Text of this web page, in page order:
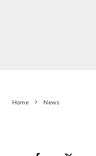
Home News